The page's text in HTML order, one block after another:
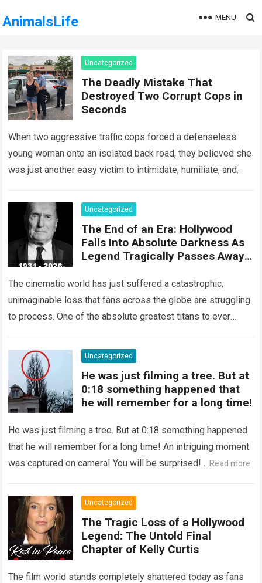
AnimalsLife MENU
Uncategorized
The Deadly Mistake That
Destroyed Two Corrupt Cops in
Seconds
When two aggressive traffic cops forced a defenseless
young woman onto an isolated back road, they believed she
was just another easy victim to intimidate, humiliate, and
Uncategorized
The End of an Era: Hollywood
Falls Into Absolute Darkness As
Legend Tragically Passes Away
The cinematic world has just suffered a catastrophic,
unimaginable loss that fans across the globe are struggling
to process. One of the absolute greatest titans to ever
Uncategorized
He was just filming a tree. But at
0:18 something happened that
he will remember for a long time!
He was just filming a tree. But at 0:18 something happened
that he will remember for a long time! An intriguing moment
was captured on camera! You will be surprised!… Read more
Uncategorized
The Tragic Loss of a Hollywood
Legend: The Untold Final
Chapter of Kelly Curtis
The film world stands completely shattered today as fans